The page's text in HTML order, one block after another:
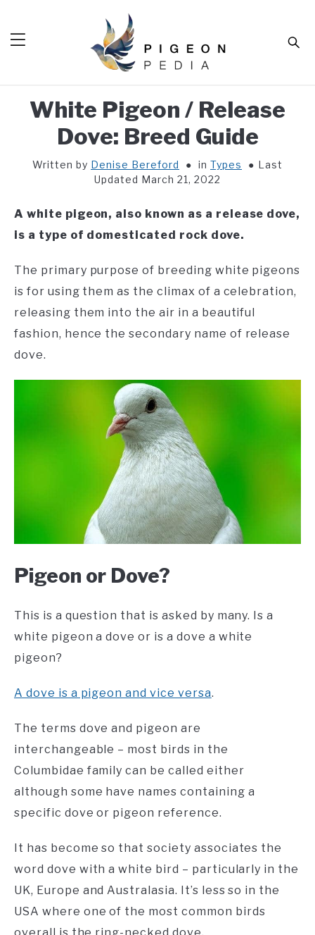
content
HOME
TOOLS
SHOP
White Pigeon / Release
Dove: Breed Guide
Written by Denise Bereford in Types
Last
Updated March 21, 2022
A white pigeon, also known as a release dove,
is a type of domesticated rock dove.
The primary purpose of breeding white pigeons
is for using them as the climax of a celebration,
releasing them into the air in a beautiful
fashion, hence the secondary name of release
dove.
Pigeon or Dove?
This is a question that is asked by many. Is a
white pigeon a dove or is a dove a white
pigeon?
A dove is a pigeon and vice versa.
The terms dove and pigeon are
interchangeable – most birds in the
Columbidae family can be called either
although some have names containing a
specific dove or pigeon reference.
It has become so that society associates the
word dove with a white bird – particularly in the
UK, Europe and Australasia. It’s less so in the
USA where one of the most common birds
overall is the ring-necked dove.